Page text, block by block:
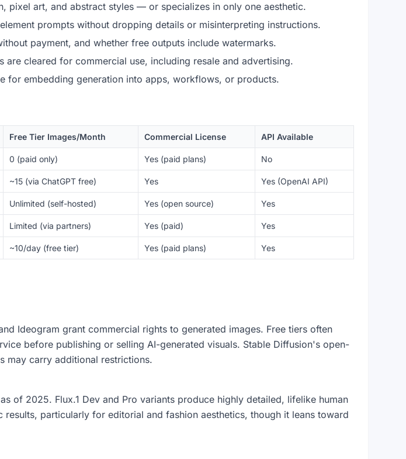
pixel art, and abstract styles — or specializes in only one aesthetic.
prompts without dropping details or misinterpreting instructions.
payment, and whether free outputs include watermarks.
are cleared for commercial use, including resale and advertising.
for embedding generation into apps, workflows, or products.
Free Tier Images/Month Commercial License API Available
0 (paid only) Yes (paid plans) No
~15 (via ChatGPT free) Yes Yes (OpenAI API)
Unlimited (self-hosted) Yes (open source) Yes
Limited (via partners) Yes (paid) Yes
~10/day (free tier) Yes (paid plans) Yes
Ideogram grant commercial rights to generated images. Free tiers often
before publishing or selling AI-generated visuals. Stable Diffusion's open-
may carry additional restrictions.
of 2025. Flux.1 Dev and Pro variants produce highly detailed, lifelike human
particularly for editorial and fashion aesthetics, though it leans toward